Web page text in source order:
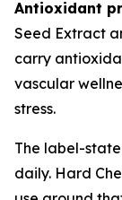
Antioxidant
Seed Extract
carry
vascular
stress.
The label-
daily. Hard